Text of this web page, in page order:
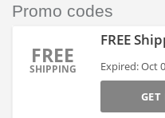
Promo codes
FREE
SHIPPING
FREE
Expired: Oct
GET